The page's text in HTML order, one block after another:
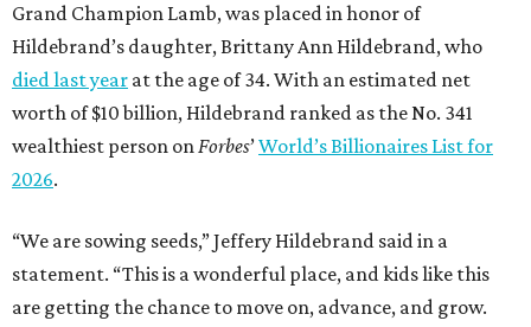
Grand Champion Lamb, was placed in honor of
Hildebrand’s daughter, Brittany Ann Hildebrand, who
died last year at the age of 34. With an estimated net
worth of $10 billion, Hildebrand ranked as the No. 341
wealthiest person onForbes’World’s Billionaires List for
2026.
“We are sowing seeds,” Jeffery Hildebrand said in a
statement. “This is a wonderful place, and kids like this
are getting the chance to move on, advance, and grow.